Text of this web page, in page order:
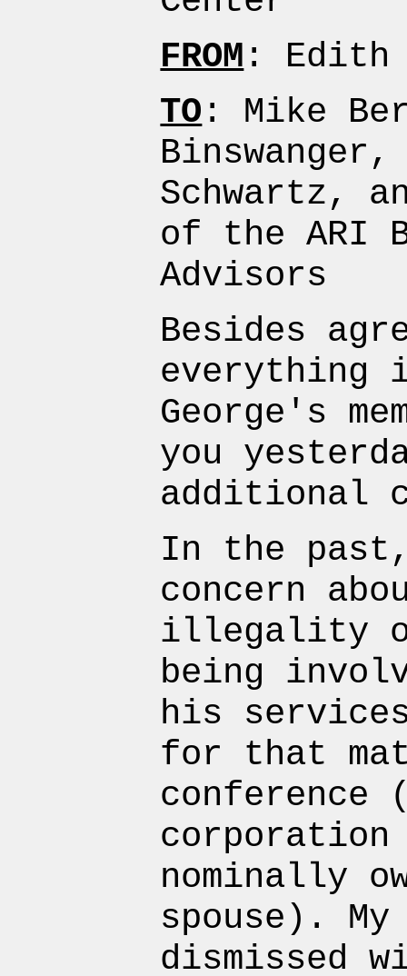
FROM: Edith
TO: Mike
Schwartz,
of the ARI
Advisors
Besides
everything
George's
you
additional
In the
concern
illegality
being
his
for that
conference
corporation
nominally
spouse). My
dismissed